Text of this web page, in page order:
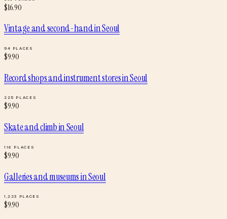
$16.90
Vintage and second-handinSeoul
94 PLACES
$9.90
Record shops and instrument storesinSeoul
225 PLACES
$9.90
Skate and climbinSeoul
116 PLACES
$9.90
Galleries and museumsinSeoul
1,223 PLACES
$9.90